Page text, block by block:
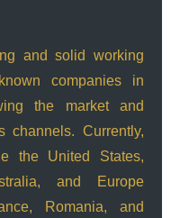
and solid working
companies in
the market and
channels. Currently,
the United States,
and Europe
Romania, and